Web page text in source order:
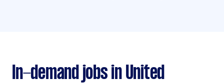
In-demand jobs in United